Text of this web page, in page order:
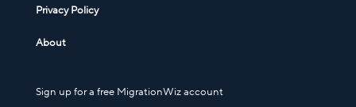
Privacy Policy
About
Sign up for a free MigrationWiz account